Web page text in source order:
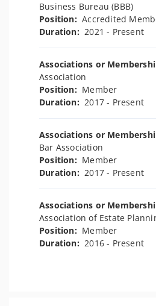
Business Bureau (BBB)
Position:Accredited
Duration:2021 - Present
Associations or
Association
Position: Member
Duration:2017 - Present
Associations or
Bar Association
Position: Member
Duration:2017 - Present
Associations or
Association of Estate
Position: Member
Duration:2016 - Present